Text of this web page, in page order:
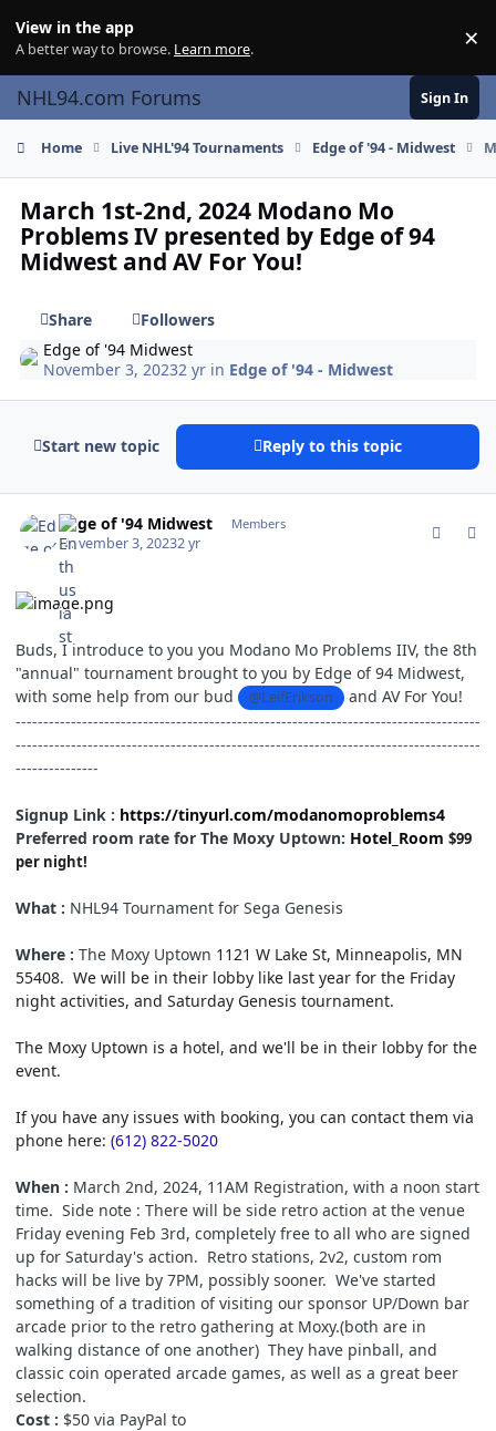
View in the app
A better way to browse. Learn more. ×
NHL94.com Forums Sign In
Home Live NHL'94 Tournaments Edge of '94 - Midwest
March 1st-2nd, 2024 Modano Mo
Problems IV presented by Edge of 94
Midwest and AV For You!
Share
Followers
Edge of '94 Midwest
November 3, 20232 yr in Edge of '94 - Midwest
Start new topic Reply to this topic
Edge of '94 Midwest Members
November 3, 20232 yr
Buds, I introduce to you you Modano Mo Problems IIV, the 8th
"annual" tournament brought to you by Edge of 94 Midwest,
with some help from our bud
@LeifErikson
and AV For You!
------------------------------------------------------------------------------------
------------------------------------------------------------------------------------
---------------
Signup Link : https://tinyurl.com/modanomoproblems4
Preferred room rate for The Moxy Uptown: Hotel_Room $99
per night!
What : NHL94 Tournament for Sega Genesis
Where : The Moxy Uptown 1121 W Lake St, Minneapolis, MN
55408. We will be in their lobby like last year for the Friday
night activities, and Saturday Genesis tournament.
The Moxy Uptown is a hotel, and we'll be in their lobby for the
event.
If you have any issues with booking, you can contact them via
phone here: (612) 822-5020
When : March 2nd, 2024, 11AM Registration, with a noon start
time. Side note : There will be side retro action at the venue
Friday evening Feb 3rd, completely free to all who are signed
up for Saturday's action. Retro stations, 2v2, custom rom
hacks will be live by 7PM, possibly sooner. We've started
something of a tradition of visiting our sponsor UP/Down bar
arcade prior to the retro gathering at Moxy.(both are in
walking distance of one another) They have pinball, and
classic coin operated arcade games, as well as a great beer
selection.
Cost : $50 via PayPal to